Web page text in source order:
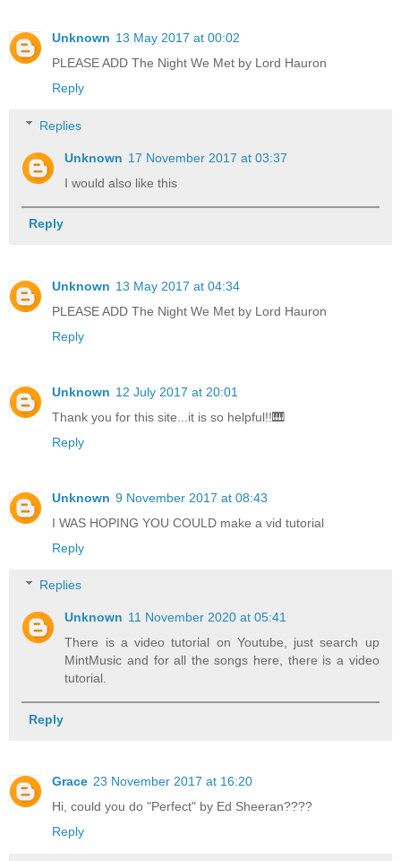
Unknown 13 May 2017 at 00:02
PLEASE ADD The Night We Met by Lord Hauron
Reply
Replies
Unknown 17 November 2017 at 03:37
I would also like this
Reply
Unknown 13 May 2017 at 04:34
PLEASE ADD The Night We Met by Lord Hauron
Reply
Unknown 12 July 2017 at 20:01
Thank you for this site...it is so helpful!!🎹
Reply
Unknown 9 November 2017 at 08:43
I WAS HOPING YOU COULD make a vid tutorial
Reply
Replies
Unknown 11 November 2020 at 05:41
There is a video tutorial on Youtube, just search up
MintMusic and for all the songs here, there is a video
tutorial.
Reply
Grace 23 November 2017 at 16:20
Hi, could you do "Perfect" by Ed Sheeran????
Reply